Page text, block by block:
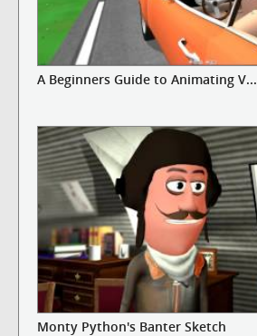
A Beginners Guide to Animating V...
Monty Python's Banter Sketch